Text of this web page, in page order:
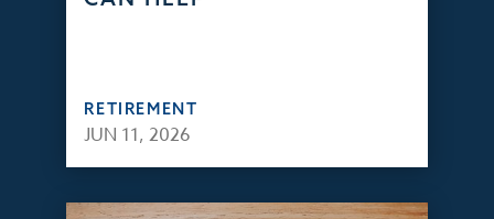
RETIREMENT
JUN 11, 2026